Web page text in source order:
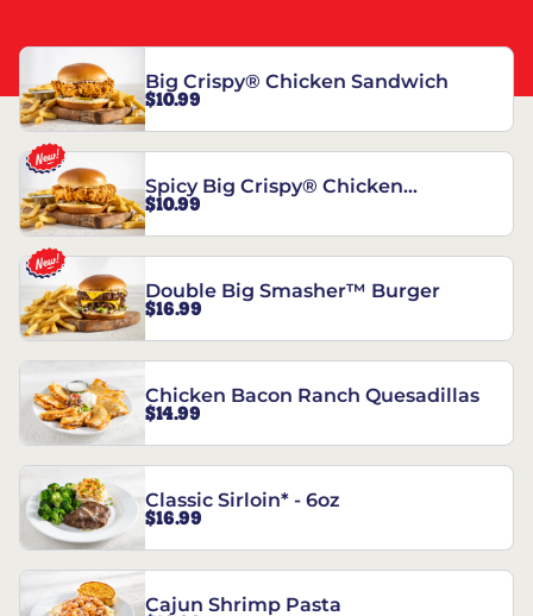
Big Crispy® Chicken Sandwich
$10.99
Spicy Big Crispy® Chicken
Sandwich
$10.99
Double Big Smasher™ Burger
$16.99
Chicken Bacon Ranch Quesadillas
$14.99
Classic Sirloin* - 6oz
$16.99
Cajun Shrimp Pasta